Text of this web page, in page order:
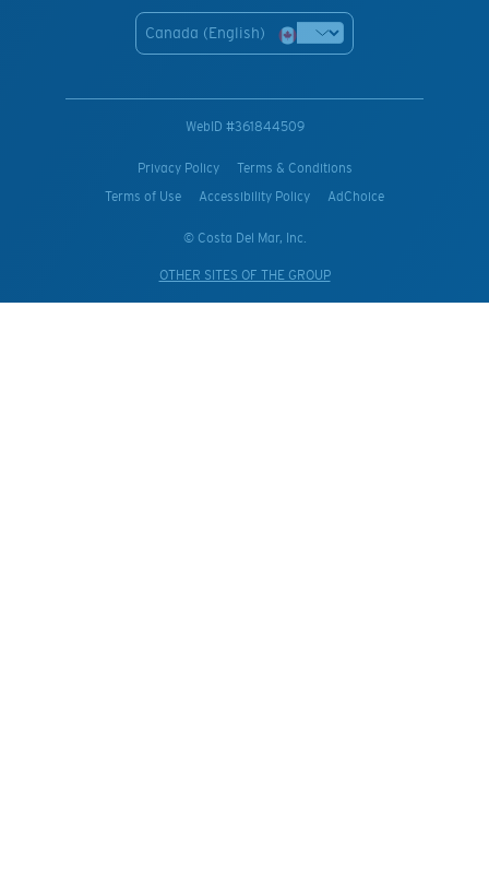
Canada (English)
WebID #361844509
Privacy Policy
Terms & Conditions
Terms of Use
Accessibility Policy AdChoice
© Costa Del Mar, Inc.
OTHER SITES OF THE GROUP